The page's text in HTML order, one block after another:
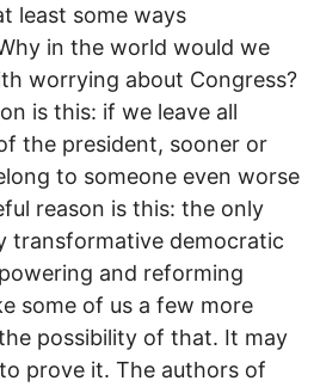
least some ways
in the world would we
worrying about Congress?
is this: if we leave all
the president, sooner or
to someone even worse
reason is this: the only
transformative democratic
and reforming
some of us a few more
possibility of that. It may
prove it. The authors of